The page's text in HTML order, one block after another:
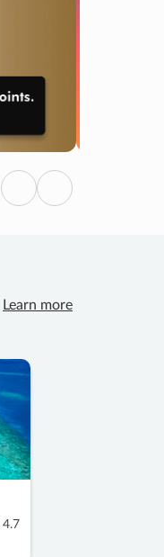
: 41
SECS
Previous
Next
Learn more
4.7